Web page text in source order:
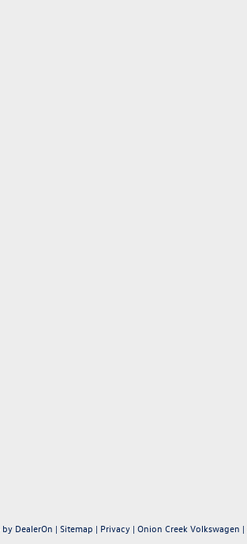
by DealerOn | Sitemap | Privacy | Onion Creek Volkswagen |